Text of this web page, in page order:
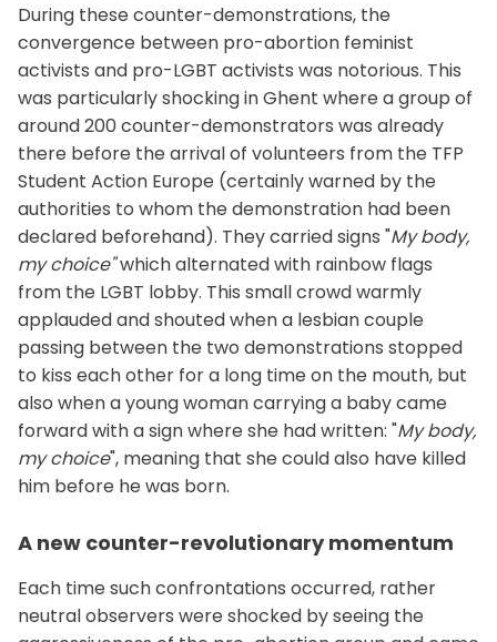
During these counter-demonstrations, the
convergence between pro-abortion feminist
activists and pro-LGBT activists was notorious. This
was particularly shocking in Ghent where a group of
around 200 counter-demonstrators was already
there before the arrival of volunteers from the TFP
Student Action Europe (certainly warned by the
authorities to whom the demonstration had been
declared beforehand). They carried signs "My body,
my choice"which alternated with rainbow flags
from the LGBT lobby. This small crowd warmly
applauded and shouted when a lesbian couple
passing between the two demonstrations stopped
to kiss each other for a long time on the mouth, but
also when a young woman carrying a baby came
forward with a sign where she had written: "My body,
my choice", meaning that she could also have killed
him before he was born.
A new counter-revolutionary momentum
Each time such confrontations occurred, rather
neutral observers were shocked by seeing the